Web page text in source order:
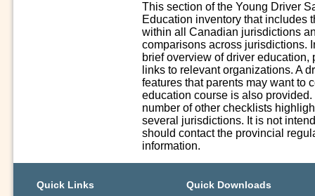
This section of the Young Driver
Education inventory that includes
within all Canadian jurisdictions
comparisons across jurisdictions.
brief overview of driver
links to relevant organizations. A
features that parents may want to
education course is also
number of other checklists
several jurisdictions. It is not
should contact the provincial
information.
Quick Links Quick Downloads